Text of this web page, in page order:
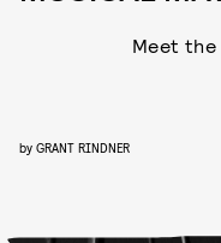
Meet
by GRANT RINDNER